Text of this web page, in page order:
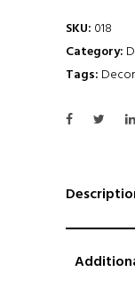
SKU: 018
Category:
Tags: